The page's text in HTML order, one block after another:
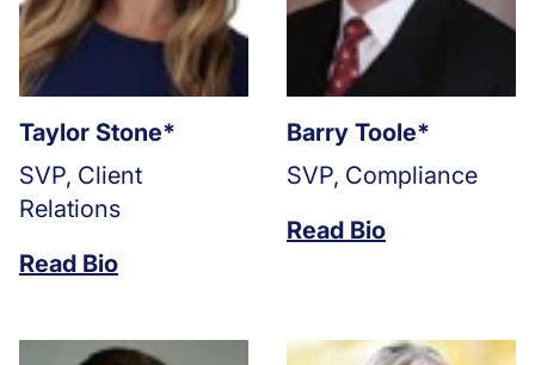
Taylor Stone*
SVP, Client
Relations
Read Bio
Barry Toole*
SVP, Compliance
Read Bio